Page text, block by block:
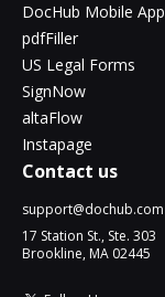
DocHub Mobile App
pdfFiller
US Legal Forms
SignNow
altaFlow
Instapage
Contact us
support@dochub.com
17 Station St., Ste. 303
Brookline, MA 02445